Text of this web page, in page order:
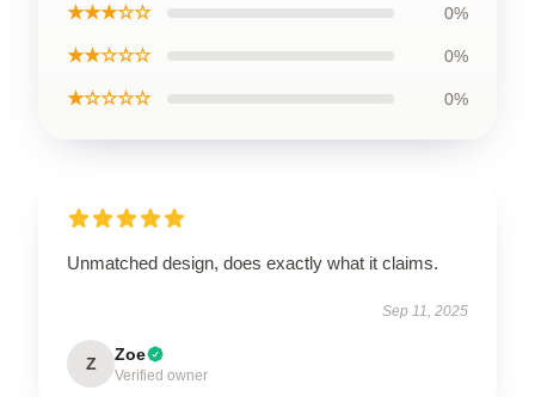
★★★☆☆ 0%
★★☆☆☆ 0%
★☆☆☆☆ 0%
Unmatched design, does exactly what it claims.
Sep 11, 2025
Z Zoe
Verified owner